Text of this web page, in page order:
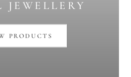
JEWELLERY
PRODUCTS